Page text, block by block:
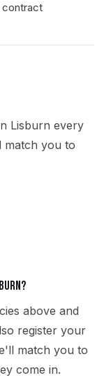
contract
Lisburn every
match you to
above and
register your
match you to
come in.